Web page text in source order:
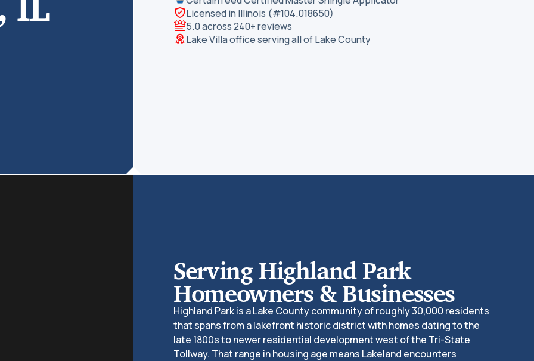
Licensed in Illinois (#104.018650)
5.0 across 240+ reviews
Lake Villa office serving all of Lake County
Serving Highland Park
Homeowners & Businesses
Highland Park is a Lake County community of roughly 30,000 residents
that spans from a lakefront historic district with homes dating to the
late 1800s to newer residential development west of the Tri-State
Tollway. That range in housing age means Lakeland encounters